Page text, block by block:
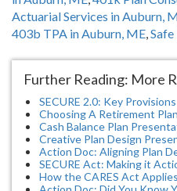
Actuarial Services in Auburn,
403b TPA in Auburn, ME,
Further Reading: More
SECURE 2.0: Key Provisions
Choosing A Retirement
Cash Balance Plan
Creative Plan Design
Action Doc: Aligning Plan
SECURE Act: Making it
How the CARES Act